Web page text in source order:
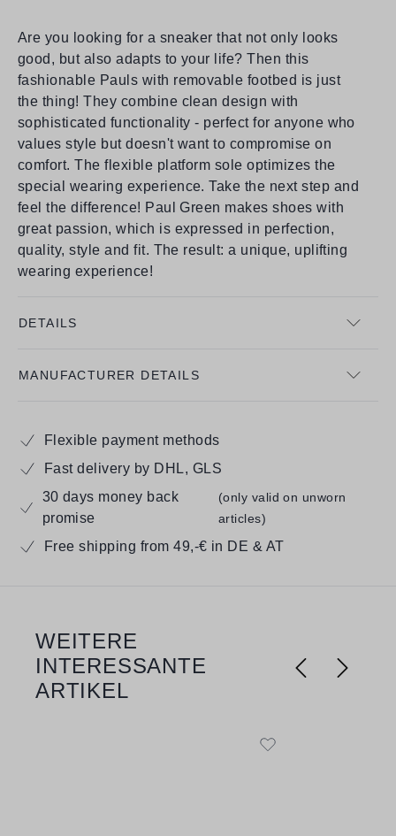
Are you looking for a sneaker that not only looks
good, but also adapts to your life? Then this
fashionable Pauls with removable footbed is just
the thing! They combine clean design with
sophisticated functionality - perfect for anyone who
values style but doesn't want to compromise on
comfort. The flexible platform sole optimizes the
special wearing experience. Take the next step and
feel the difference! Paul Green makes shoes with
great passion, which is expressed in perfection,
quality, style and fit. The result: a unique, uplifting
wearing experience!
DETAILS
MANUFACTURER DETAILS
Flexible payment methods
Fast delivery by DHL, GLS
30 days money back
promise
(only valid on unworn
articles)
Free shipping from 49,-€ in DE & AT
Skip product gallery
WEITERE
INTERESSANTE
ARTIKEL